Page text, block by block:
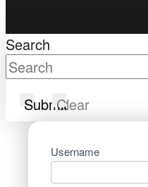
Search
SubmitClear
Username